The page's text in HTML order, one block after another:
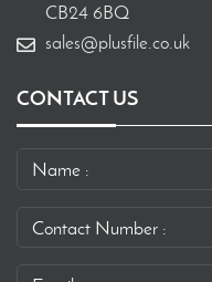
CB24 6BQ
sales@plusfile.co.uk
CONTACT US